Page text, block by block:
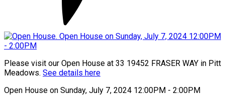
Please visit our Open House at 33 19452 FRASER WAY in Pitt
Meadows. See details here
Open House on Sunday, July 7, 2024 12:00PM - 2:00PM